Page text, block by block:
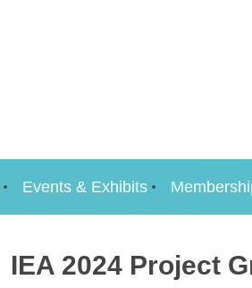
Events & Exhibits
IEA 2024 Project